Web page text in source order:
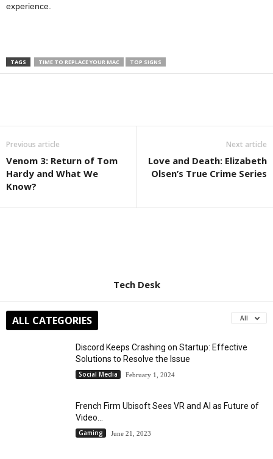
experience.
TAGS TIME TO REPLACE YOUR MAC TOP SIGNS
Previous article
Venom 3: Return of Tom
Hardy and What We
Know?
Next article
Love and Death: Elizabeth
Olsen’s True Crime Series
Tech Desk
ALL CATEGORIES All
Discord Keeps Crashing on Startup: Effective
Solutions to Resolve the Issue
Social Media February 1, 2024
French Firm Ubisoft Sees VR and AI as Future of
Video...
Gaming June 21, 2023